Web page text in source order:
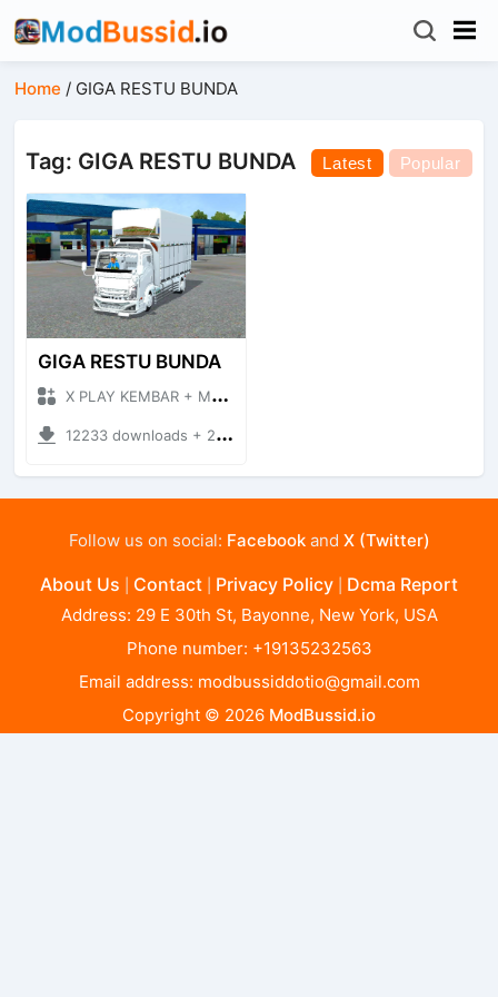
Home / GIGA RESTU BUNDA
Tag: GIGA RESTU BUNDA Latest Popular
GIGA RESTU BUNDA
X PLAY KEMBAR + Mod Bussid Truck
12233 downloads + 26.13 MB
Follow us on social: Facebookand X (Twitter)
About Us Contact Privacy Policy Dcma Report
Address: 29 E 30th St, Bayonne, New York, USA
Phone number: +19135232563
Email address: modbussiddotio@gmail.com
Copyright © 2026 ModBussid.io